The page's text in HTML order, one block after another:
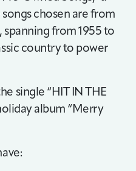
chosen are from
spanning from 1955 to
country to power
single “HIT IN THE
album “Merry